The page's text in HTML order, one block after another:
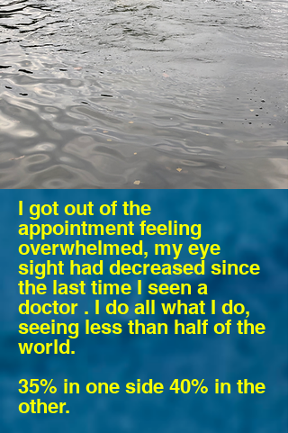
I got out of the
appointment feeling
overwhelmed, my eye
sight had decreased since
the last time I seen a
doctor . I do all what I do,
seeing less than half of the
world.
35% in one side 40% in the
other.